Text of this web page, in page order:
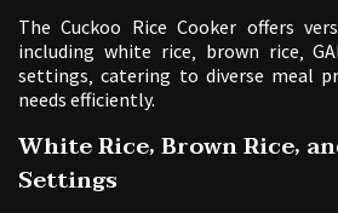
The Cuckoo Rice Cooker offers
including white rice‚ brown rice‚
settings‚ catering to diverse meal
needs efficiently.
White Rice‚ Brown Rice‚
Settings